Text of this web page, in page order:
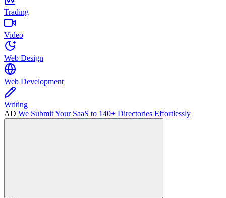
Trading
Video
Web Design
Web Development
Writing
AD We Submit Your SaaS to 140+ Directories Effortlessly